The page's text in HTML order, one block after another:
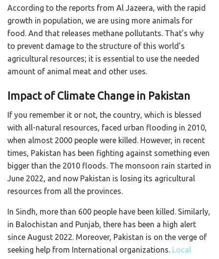
According to the reports from Al Jazeera, with the rapid
growth in population, we are using more animals for
food. And that releases methane pollutants. That’s why
to prevent damage to the structure of this world’s
agricultural resources; it is essential to use the needed
amount of animal meat and other uses.
Impact of Climate Change in Pakistan
If you remember it or not, the country, which is blessed
with all-natural resources, faced urban flooding in 2010,
when almost 2000 people were killed. However, in recent
times, Pakistan has been fighting against something even
bigger than the 2010 floods. The monsoon rain started in
June 2022, and now Pakistan is losing its agricultural
resources from all the provinces.
In Sindh, more than 600 people have been killed. Similarly,
in Balochistan and Punjab, there has been a high alert
since August 2022. Moreover, Pakistan is on the verge of
seeking help from International organizations. Local